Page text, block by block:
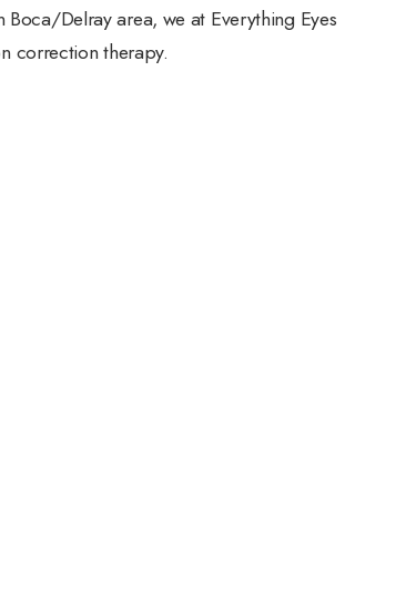
Delray area, we at Everything Eyes
correction therapy.